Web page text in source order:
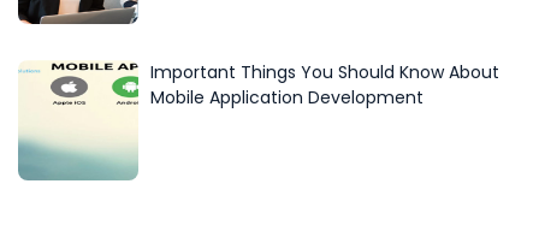
Important Things You Should Know About
Mobile Application Development